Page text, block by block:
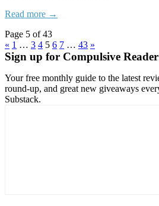
Read more →
Page 5 of 43
« 1 … 3 4 5 6 7 … 43 »
Sign up for Compulsive
Your free monthly guide to the latest
round-up, and great new giveaways
Substack.